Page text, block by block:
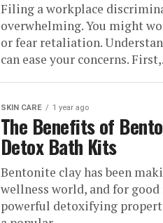
Filing a workplace
overwhelming. You might
or fear retaliation.
can ease your concerns.
SKIN CARE 1 year ago
The Benefits of
Detox Bath Kits
Bentonite clay has been
wellness world, and for
powerful detoxifying